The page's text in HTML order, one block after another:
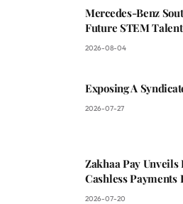
Mercedes-Benz
Future STEM Talent
2026-08-04
Exposing A
2026-07-27
Zakhaa Pay
Cashless Payments
2026-07-20